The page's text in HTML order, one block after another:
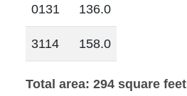
0131 136.0
3114 158.0
Total area: 294 square feet